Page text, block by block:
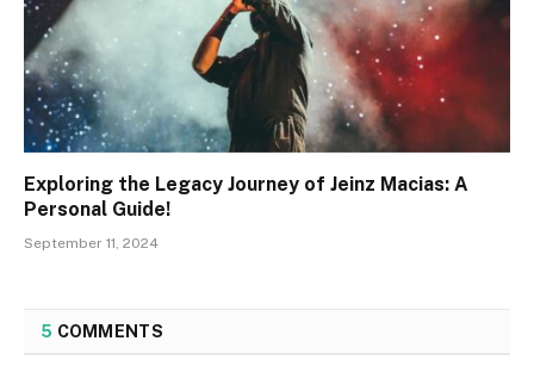
Exploring the Legacy Journey of Jeinz Macias: A
Personal Guide!
September 11, 2024
5 COMMENTS